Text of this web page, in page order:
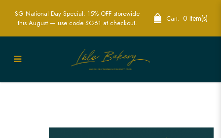
Cocomelon Piñata Cake | Interactive
SG National Day Special: 15% OFF storewide
this August — use code SG61 at checkout.
Cart: 0 Item(s)